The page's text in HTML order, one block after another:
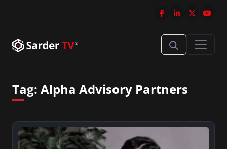
Tag: Alpha Advisory Partners